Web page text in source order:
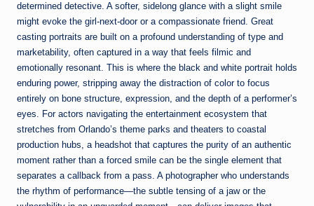
determined detective. A softer, sidelong glance with a slight smile
might evoke the girl-next-door or a compassionate friend. Great
casting portraits are built on a profound understanding of type and
marketability, often captured in a way that feels filmic and
emotionally resonant. This is where the black and white portrait holds
enduring power, stripping away the distraction of color to focus
entirely on bone structure, expression, and the depth of a performer’s
eyes. For actors navigating the entertainment ecosystem that
stretches from Orlando’s theme parks and theaters to coastal
production hubs, a headshot that captures the purity of an authentic
moment rather than a forced smile can be the single element that
separates a callback from a pass. A photographer who understands
the rhythm of performance—the subtle tensing of a jaw or the